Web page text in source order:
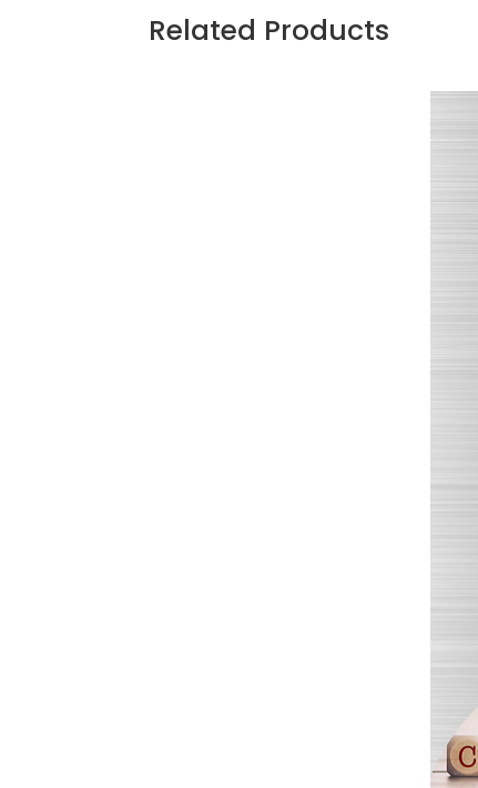
Related Products